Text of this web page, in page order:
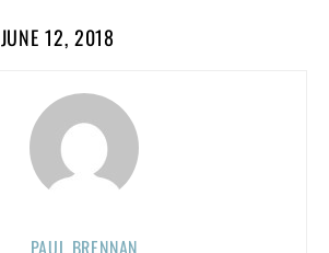
POSTED
JUNE 12, 2018
PAUL BRENNAN